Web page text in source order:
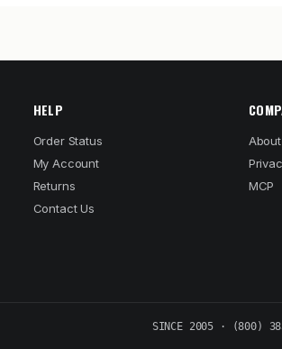
HELP
Order Status
My Account
Returns
Contact Us
MCP
SINCE 2005 · (800)